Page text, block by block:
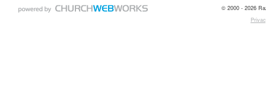
© 2000 - 2026